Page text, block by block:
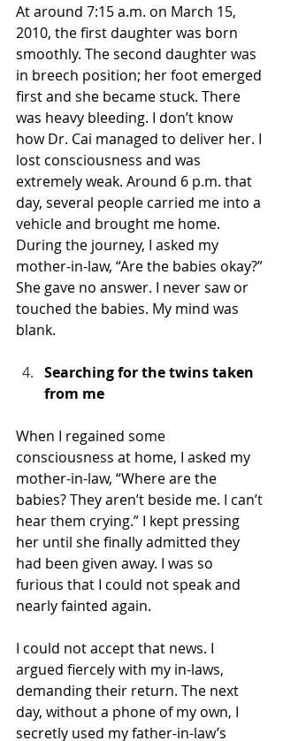
At around 7:15 a.m. on March 15,
2010, the first daughter was born
smoothly. The second daughter was
in breech position; her foot emerged
first and she became stuck. There
was heavy bleeding. I don’t know
how Dr. Cai managed to deliver her. I
lost consciousness and was
extremely weak. Around 6 p.m. that
day, several people carried me into a
vehicle and brought me home.
During the journey, I asked my
mother-in-law, “Are the babies okay?”
She gave no answer. I never saw or
touched the babies. My mind was
blank.
Searching for the twins taken
from me
When I regained some
consciousness at home, I asked my
mother-in-law, “Where are the
babies? They aren’t beside me. I can’t
hear them crying.” I kept pressing
her until she finally admitted they
had been given away. I was so
furious that I could not speak and
nearly fainted again.
I could not accept that news. I
argued fiercely with my in-laws,
demanding their return. The next
day, without a phone of my own, I
secretly used my father-in-law’s